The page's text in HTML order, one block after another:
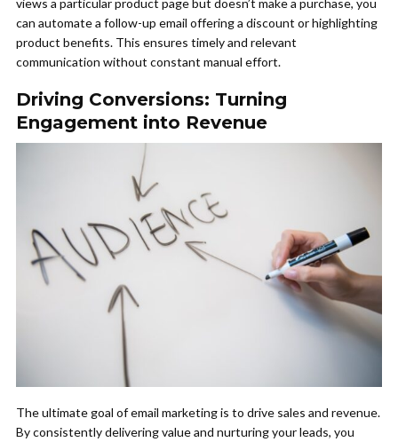
views a particular product page but doesn’t make a purchase, you
can automate a follow-up email offering a discount or highlighting
product benefits. This ensures timely and relevant
communication without constant manual effort.
Driving Conversions: Turning
Engagement into Revenue
The ultimate goal of email marketing is to drive sales and revenue.
By consistently delivering value and nurturing your leads, you